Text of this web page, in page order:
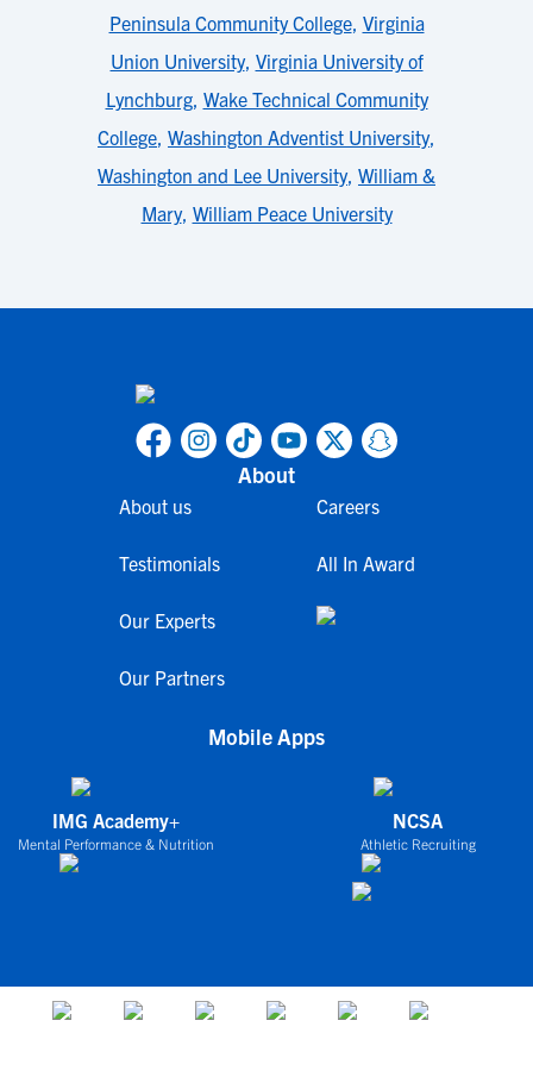
Peninsula Community College, Virginia
Union University, Virginia University of
Lynchburg, Wake Technical Community
College, Washington Adventist University,
Washington and Lee University, William &
Mary, William Peace University
About
About us
Testimonials
Our Experts
Our Partners
Careers
All In Award
Mobile Apps
IMG Academy+
Mental Performance & Nutrition
NCSA
Athletic Recruiting